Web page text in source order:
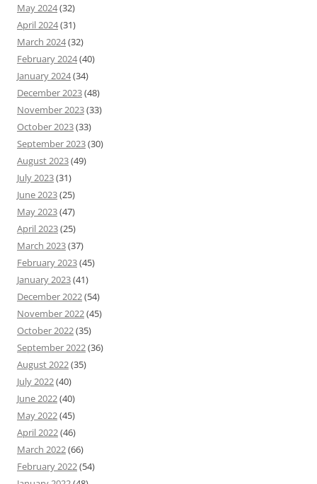
May 2024(32)
April 2024(31)
March 2024(32)
February 2024(40)
January 2024(34)
December 2023(48)
November 2023(33)
October 2023(33)
September 2023(30)
August 2023(49)
July 2023(31)
June 2023(25)
May 2023(47)
April 2023(25)
March 2023(37)
February 2023(45)
January 2023(41)
December 2022(54)
November 2022(45)
October 2022(35)
September 2022(36)
August 2022(35)
July 2022(40)
June 2022(40)
May 2022(45)
April 2022(46)
March 2022(66)
February 2022(54)